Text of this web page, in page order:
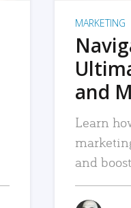
MARKETING
and
Learn
and